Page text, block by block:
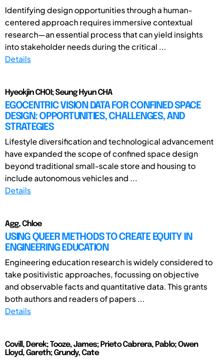
Identifying design opportunities through a human-
centered approach requires immersive contextual
research—an essential process that can yield insights
into stakeholder needs during the critical ...
Details
Hyeokjin CHOI; Seung Hyun CHA
EGOCENTRIC VISION DATA FOR CONFINED SPACE
DESIGN: OPPORTUNITIES, CHALLENGES, AND
STRATEGIES
Lifestyle diversification and technological advancement
have expanded the scope of confined space design
beyond traditional small-scale store and housing to
include autonomous vehicles and ...
Details
Agg, Chloe
USING QUEER METHODS TO CREATE EQUITY IN
ENGINEERING EDUCATION
Engineering education research is widely considered to
take positivistic approaches, focussing on objective
and observable facts and quantitative data. This grants
both authors and readers of papers ...
Details
Covill, Derek; Tooze, James; Prieto Cabrera, Pablo; Owen
Lloyd, Gareth; Grundy, Cate